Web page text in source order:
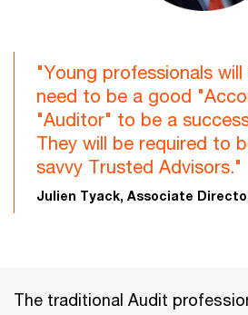
"Young professionals
need to be a good
"Auditor" to be a
They will be required to
savvy Trusted Advisors."
Julien Tyack, Associate
The traditional Audit